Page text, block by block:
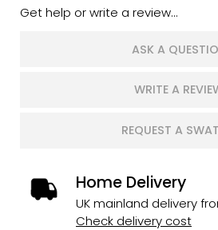
Get help or write a review...
ASK A
WRITE A
REQUEST A
Home Delivery
UK mainland delivery
Check delivery cost